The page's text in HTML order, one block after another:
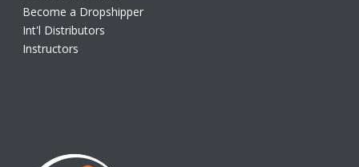
Become a Dropshipper
Int'l Distributors
Instructors